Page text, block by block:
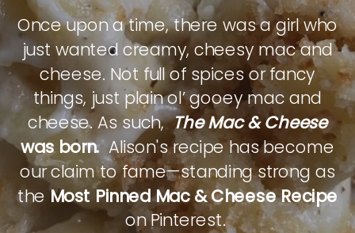
Once upon a time, there was a girl who
just wanted creamy, cheesy mac and
cheese. Not full of spices or fancy
things, just plain ol’ gooey mac and
cheese. As such,The Mac & Cheese
was born.Alison's recipe has become
our claim to fame—standing strong as
theMost Pinned Mac & Cheese Recipe
on Pinterest.